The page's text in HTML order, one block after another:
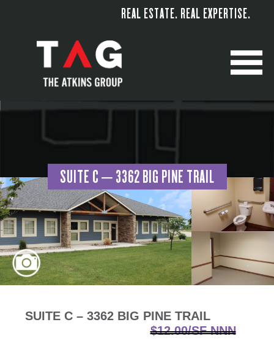
REAL ESTATE. REAL EXPERTISE.
SUITE C – 3362 BIG PINE TRAIL
SUITE C – 3362 BIG PINE TRAIL
$12.00/SF NNN